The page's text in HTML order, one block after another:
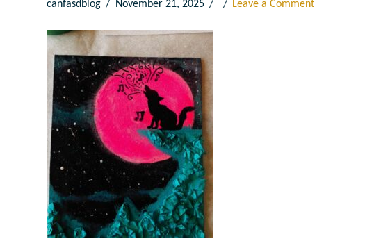
canfasdblog November 21, 2025 Leave a Comment